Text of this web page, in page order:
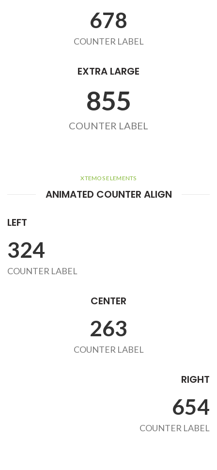
678
COUNTER LABEL
EXTRA LARGE
855
COUNTER LABEL
XTEMOS ELEMENTS
ANIMATED COUNTER ALIGN
LEFT
324
COUNTER LABEL
CENTER
263
COUNTER LABEL
RIGHT
654
COUNTER LABEL